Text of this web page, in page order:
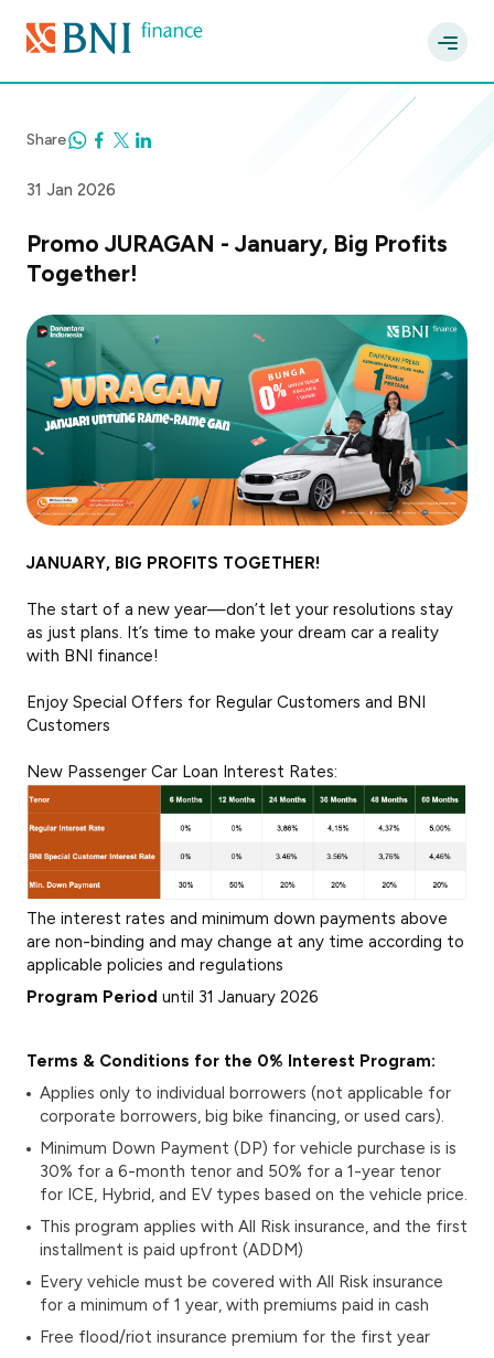
31 Jan 2026
Share
Promo JURAGAN - January, Big Profits
Together!
JANUARY, BIG PROFITS TOGETHER!
The start of a new year—don’t let your resolutions stay
as just plans. It’s time to make your dream car a reality
with BNI finance!
Enjoy Special Offers for Regular Customers and BNI
Customers
New Passenger Car Loan Interest Rates:
The interest rates and minimum down payments above
are non-binding and may change at any time according to
applicable policies and regulations
Program Period until 31 January 2026
Terms & Conditions for the 0% Interest Program:
Applies only to individual borrowers (not applicable for
corporate borrowers, big bike financing, or used cars).
Minimum Down Payment (DP) for vehicle purchase is is
30% for a 6-month tenor and 50% for a 1-year tenor
for ICE, Hybrid, and EV types based on the vehicle price.
This program applies with All Risk insurance, and the first
installment is paid upfront (ADDM)
Every vehicle must be covered with All Risk insurance
for a minimum of 1 year, with premiums paid in cash
Free flood/riot insurance premium for the first year